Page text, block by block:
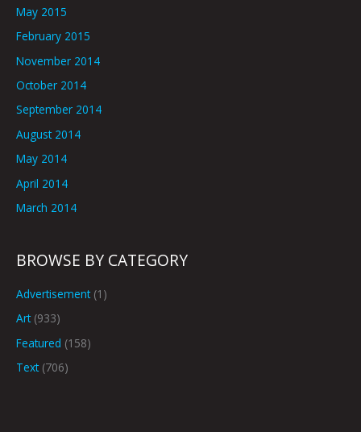
May 2015
February 2015
November 2014
October 2014
September 2014
August 2014
May 2014
April 2014
March 2014
BROWSE BY CATEGORY
Advertisement(1)
Art(933)
Featured (158)
Text(706)